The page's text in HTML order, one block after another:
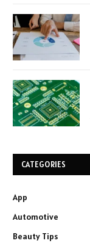
CATEGORIES
App
Automotive
Beauty Tips